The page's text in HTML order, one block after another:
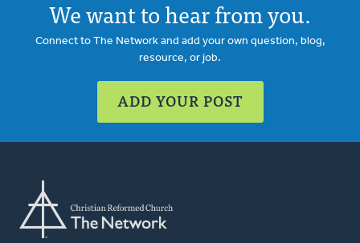
We want to hear from you.
Connect to The Network and add your own question, blog,
resource, or job.
ADD YOUR POST